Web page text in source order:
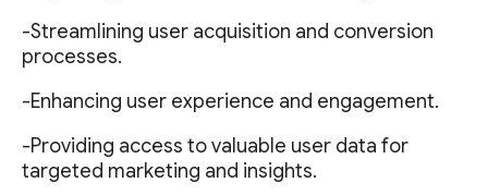
-Streamlining user acquisition and conversion
processes.
-Enhancing user experience and engagement.
-Providing access to valuable user data for
targeted marketing and insights.